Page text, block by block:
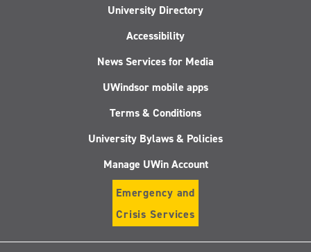
University Directory
Accessibility
News Services for Media
UWindsor mobile apps
Terms & Conditions
University Bylaws & Policies
Manage UWin Account
Emergency and
Crisis Services